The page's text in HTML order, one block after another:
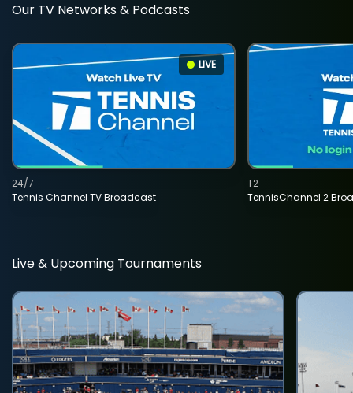
Our TV Networks & Podcasts
LIVE
Tennis Channel TV Broadcast
24/7
TennisChannel 2
T2
Live & Upcoming Tournaments